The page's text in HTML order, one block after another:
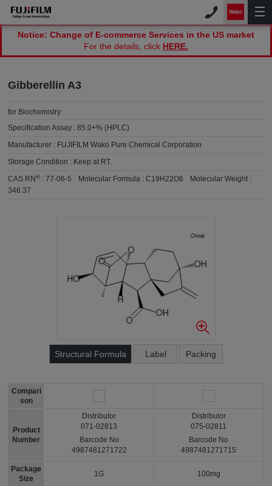
Notice: Change of E-commerce Services in the US market
For the details, click HERE.
Gibberellin A3
for Biochemistry
Specification Assay :85.0+% (HPLC)
Manufacturer : FUJIFILM Wako Pure Chemical Corporation
Storage Condition : Keep at RT.
CAS RN® :77-06-5 Molecular Formula :C19H22O6
Molecular Weight :
346.37
Structural Formula Label Packing
Compari
son
Product
Number
Package
Size
Distributor
071-02813
Barcode No
4987481271722
1G
Distributor
075-02811
Barcode No
4987481271715
100mg